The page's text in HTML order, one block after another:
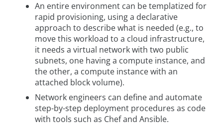
An entire environment can be templatized for
rapid provisioning, using a declarative
approach to describe what is needed (e.g., to
move this workload to a cloud infrastructure,
it needs a virtual network with two public
subnets, one having a compute instance, and
the other, a compute instance with an
attached block volume).
Network engineers can define and automate
step-by-step deployment procedures as code
with tools such as Chef and Ansible.